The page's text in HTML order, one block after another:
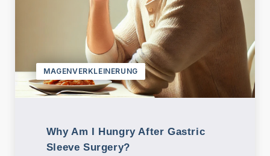
MAGENVERKLEINERUNG
Why Am I Hungry After Gastric
Sleeve Surgery?